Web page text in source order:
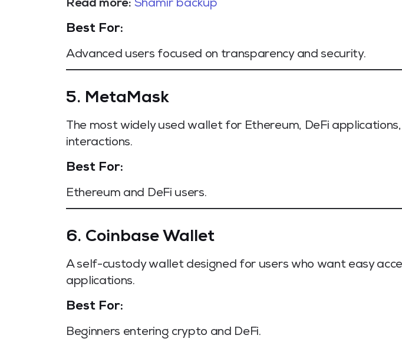
Read more: Shamir backup
Best For:
Advanced users focused on transparency and security.
5. MetaMask
The most widely used wallet for Ethereum, DeFi
interactions.
Best For:
Ethereum and DeFi users.
6. Coinbase Wallet
A self-custody wallet designed for users who want easy
applications.
Best For:
Beginners entering crypto and DeFi.